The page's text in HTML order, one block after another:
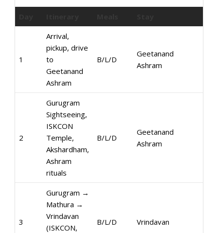
1
Arrival,
pickup, drive
to
Geetanand
Ashram
B/L/D
Geetanand
Ashram
2
Gurugram
Sightseeing,
ISKCON
Temple,
Akshardham,
Ashram
rituals
B/L/D
Geetanand
Ashram
3
Gurugram →
Mathura →
Vrindavan
(ISKCON,
B/L/D Vrindavan